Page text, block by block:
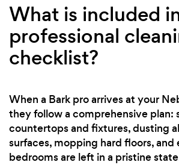
What is included
professional
checklist?
When a Bark pro arrives at your
they follow a comprehensive plan:
countertops and fixtures, dusting
surfaces, mopping hard floors, and
bedrooms are left in a pristine